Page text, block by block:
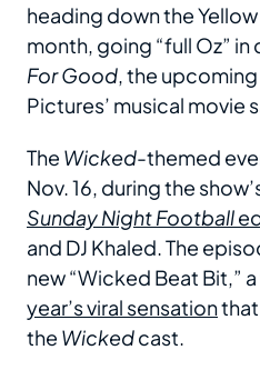
heading down the
month, going “full Oz”
For Good, the
Pictures’ musical movie
The Wicked-themed
Nov. 16, during the
Sunday Night Football
and DJ Khaled. The
new “Wicked Beat Bit,”
year’s viral sensation
the Wickedcast.